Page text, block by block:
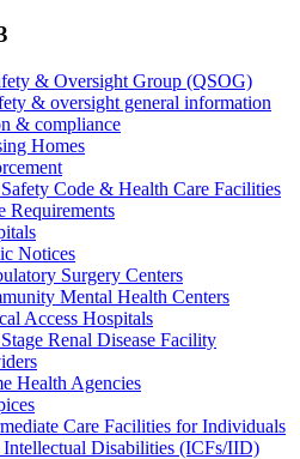
& Oversight Group (QSOG)
& oversight general information
& compliance
Homes
Code & Health Care Facilities
Requirements
Notices
Surgery Centers
Mental Health Centers
Access Hospitals
Renal Disease Facility
Health Agencies
Care Facilities for Individuals
Disabilities (ICFs/IID)